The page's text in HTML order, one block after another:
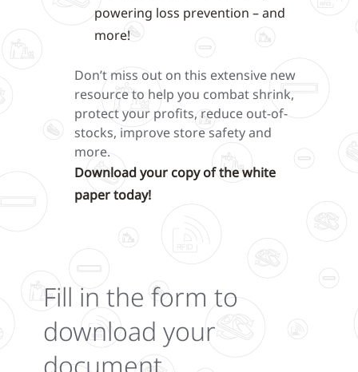
powering loss prevention – and
more!
Don’t miss out on this extensive new
resource to help you combat shrink,
protect your profits, reduce out-of-
stocks, improve store safety and
more.
Download your copy of the white
paper today!
Fill in the form to
download your
document